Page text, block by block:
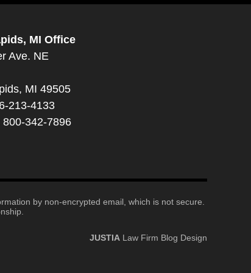
MI Office
Ave. NE
MI 49505
213-4133
800-342-7896
by non-encrypted email, which is not secure.
JUSTIA Law Firm Blog Design